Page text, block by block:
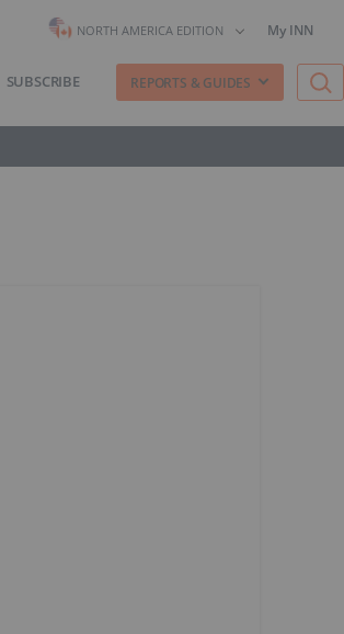
NORTH AMERICA EDITION My INN
SUBSCRIBE REPORTS & GUIDES